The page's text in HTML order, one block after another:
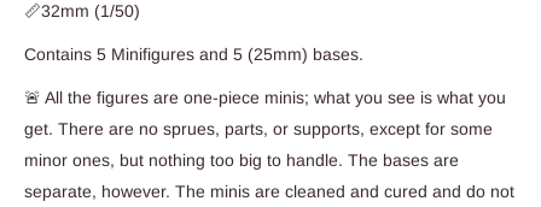
📏32mm (1/50)
Contains 5 Minifigures and 5 (25mm) bases.
🚨 All the figures are one-piece minis; what you see is what you
get. There are no sprues, parts, or supports, except for some
minor ones, but nothing too big to handle. The bases are
separate, however. The minis are cleaned and cured and do not